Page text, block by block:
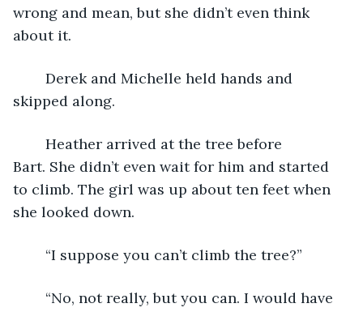
wrong and mean, but she didn’t even think
about it.
skipped along.
Bart. She didn’t even wait for him and started
to climb. The girl was up about ten feet when
she looked down.
	“I suppose you can’t climb the tree?”